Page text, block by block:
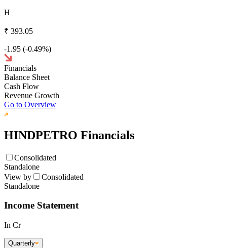
H
₹ 393.05
-1.95 (-0.49%)
Financials
Balance Sheet
Cash Flow
Revenue Growth
Go to Overview
HINDPETRO Financials
Consolidated
Standalone
View by
Consolidated
Standalone
Income Statement
In Cr
Quarterly